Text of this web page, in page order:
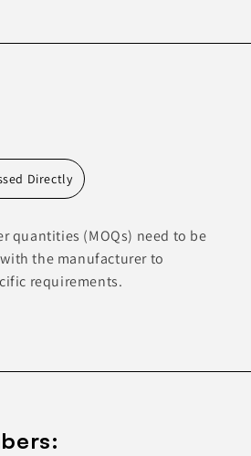
Directly
quantities (MOQs) need to be
the manufacturer to
requirements.